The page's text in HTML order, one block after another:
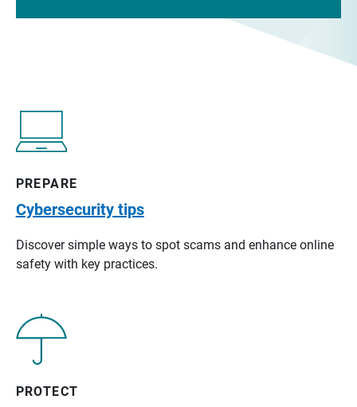
PREPARE
Cybersecurity tips
Discover simple ways to spot scams and enhance online
safety with key practices.
PROTECT